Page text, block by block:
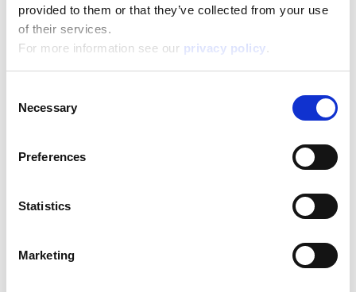
provided to them or that they’ve collected from your use
of their services.
For more information see our privacy policy.
Selection
Necessary
Preferences
Statistics
Marketing
Box format
Width:
Height:
20,000
2,000
If you have any questions or problems, please
helpdesk.liscianigroup.com
You may also be interested